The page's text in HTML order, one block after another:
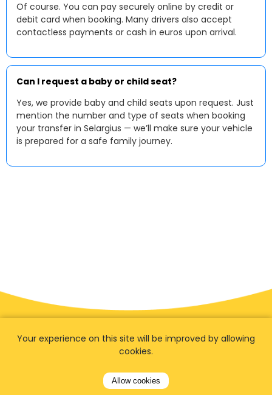
Of course. You can pay securely online by credit or
debit card when booking. Many drivers also accept
contactless payments or cash in euros upon arrival.
Can I request a baby or child seat?
Yes, we provide baby and child seats upon request. Just
mention the number and type of seats when booking
your transfer in Selargius — we’ll make sure your vehicle
is prepared for a safe family journey.
Your experience on this site will be improved by allowing
cookies.
Allow cookies